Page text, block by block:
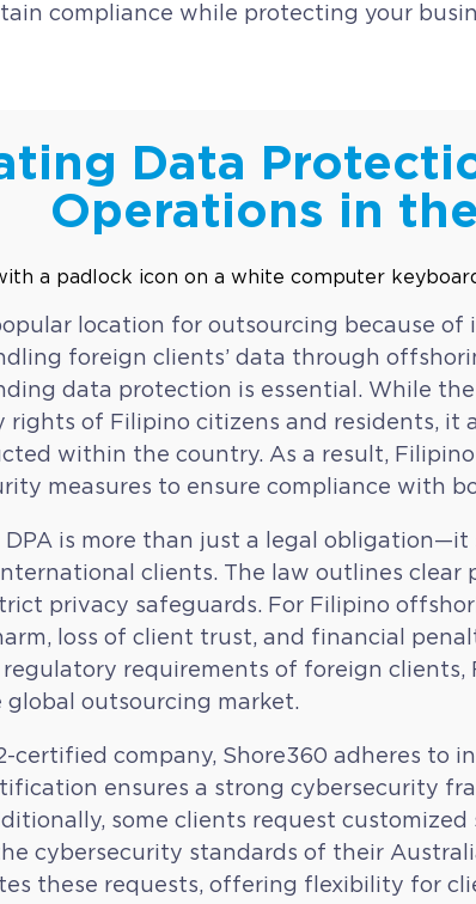
compliance while protecting your
Data
Operations in
location for outsourcing because
foreign clients’ data through
data protection is essential. While
rights of Filipino citizens and residents,
within the country. As a result,
measures to ensure compliance with
is more than just a legal
clients. The law outlines clear
privacy safeguards. For Filipino
loss of client trust, and financial
requirements of foreign clients,
outsourcing market.
certified company, Shore360 adheres to
ensures a strong cybersecurity
some clients request
cybersecurity standards of their
these requests, offering flexibility for